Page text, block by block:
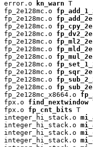
error.o
kn_warn T
fp_2e128mc.o
fp_2e128mc.o
fp_2e128mc.o
fp_2e128mc.o
fp_2e128mc.o
fp_2e128mc.o
fp_2e128mc.o
fp_2e128mc.o
fp_2e128mc.o
fp_2e128mc.o
fp_2e128mc.o
fp_2e128mc_x8664.o
fpx.o find_nextwindow
fpx.o fp_cnt_bits T
integer_hi_stack.o
integer_hi_stack.o
integer_hi_stack.o
integer_hi_stack.o